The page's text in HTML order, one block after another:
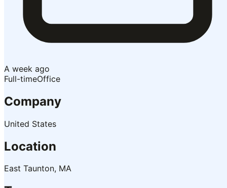
A week ago
Full-timeOffice
Company
United States
Location
East Taunton, MA